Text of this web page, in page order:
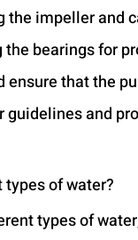
impeller and
bearings for
that the
and
of water?
types of